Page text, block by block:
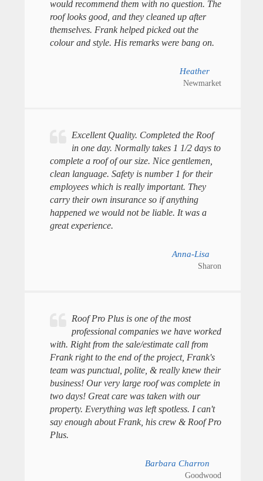
would recommend them with no question. The
roof looks good, and they cleaned up after
themselves. Frank helped picked out the
colour and style. His remarks were bang on.
Heather
Newmarket
Excellent Quality. Completed the Roof
in one day. Normally takes 1 1/2 days to
complete a roof of our size. Nice gentlemen,
clean language. Safety is number 1 for their
employees which is really important. They
carry their own insurance so if anything
happened we would not be liable. It was a
great experience.
Anna-Lisa
Sharon
Roof Pro Plus is one of the most
professional companies we have worked
with. Right from the sale/estimate call from
Frank right to the end of the project, Frank's
team was punctual, polite, & really knew their
business! Our very large roof was complete in
two days! Great care was taken with our
property. Everything was left spotless. I can't
say enough about Frank, his crew & Roof Pro
Plus.
Barbara Charron
Goodwood